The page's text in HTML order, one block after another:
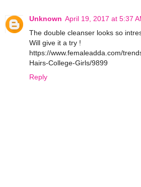
Unknown April 19, 2017 at 5:37
The double cleanser looks so
Will give it a try !
https://www.femaleadda.com/
Hairs-College-Girls/9899
Reply